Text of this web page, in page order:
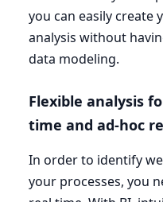
you can easily create
analysis without
data modeling.
Flexible analysis
time and ad-hoc
In order to identify
your processes, you